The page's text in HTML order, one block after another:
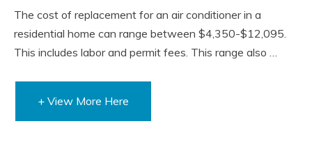
The cost of replacement for an air conditioner in a
residential home can range between $4,350-$12,095.
This includes labor and permit fees. This range also …
+ View More Here